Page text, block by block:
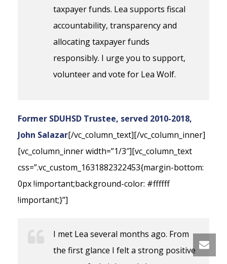
taxpayer funds. Lea supports fiscal
accountability, transparency and
allocating taxpayer funds
responsibly. I urge you to support,
volunteer and vote for Lea Wolf.
Former SDUHSD Trustee, served 2010-2018,
John Salazar[/vc_column_text][/vc_column_inner]
[vc_column_inner width=”1/3″][vc_column_text
css=”.vc_custom_1631882322453{margin-bottom:
0px !important;background-color: #ffffff
!important;}”]
I met Lea several months ago. From
the first glance I felt a strong positive